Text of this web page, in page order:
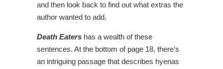
and then look back to find out what extras the
author wanted to add.
Death Eaters has a wealth of these
sentences. At the bottom of page 18, there’s
an intriguing passage that describes hyenas